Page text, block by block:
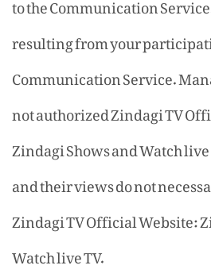
resulting from your
Communication Service.
not authorized Zindagi TV
Zindagi Shows and Watch
and their views do not
Zindagi TV Official Website:
Watch live TV.